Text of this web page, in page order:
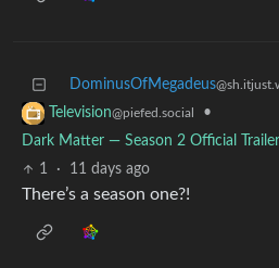
DominusOfMegadeus
Television@piefed.social
•
Dark Matter — Season 2 Official
1
· 11 days ago
There’s a season one?!